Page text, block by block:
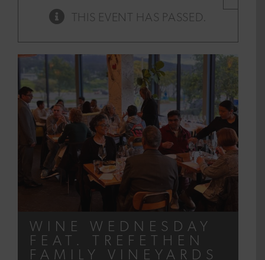
THIS EVENT HAS PASSED.
WINE WEDNESDAY
FEAT. TREFETHEN
FAMILY VINEYARDS